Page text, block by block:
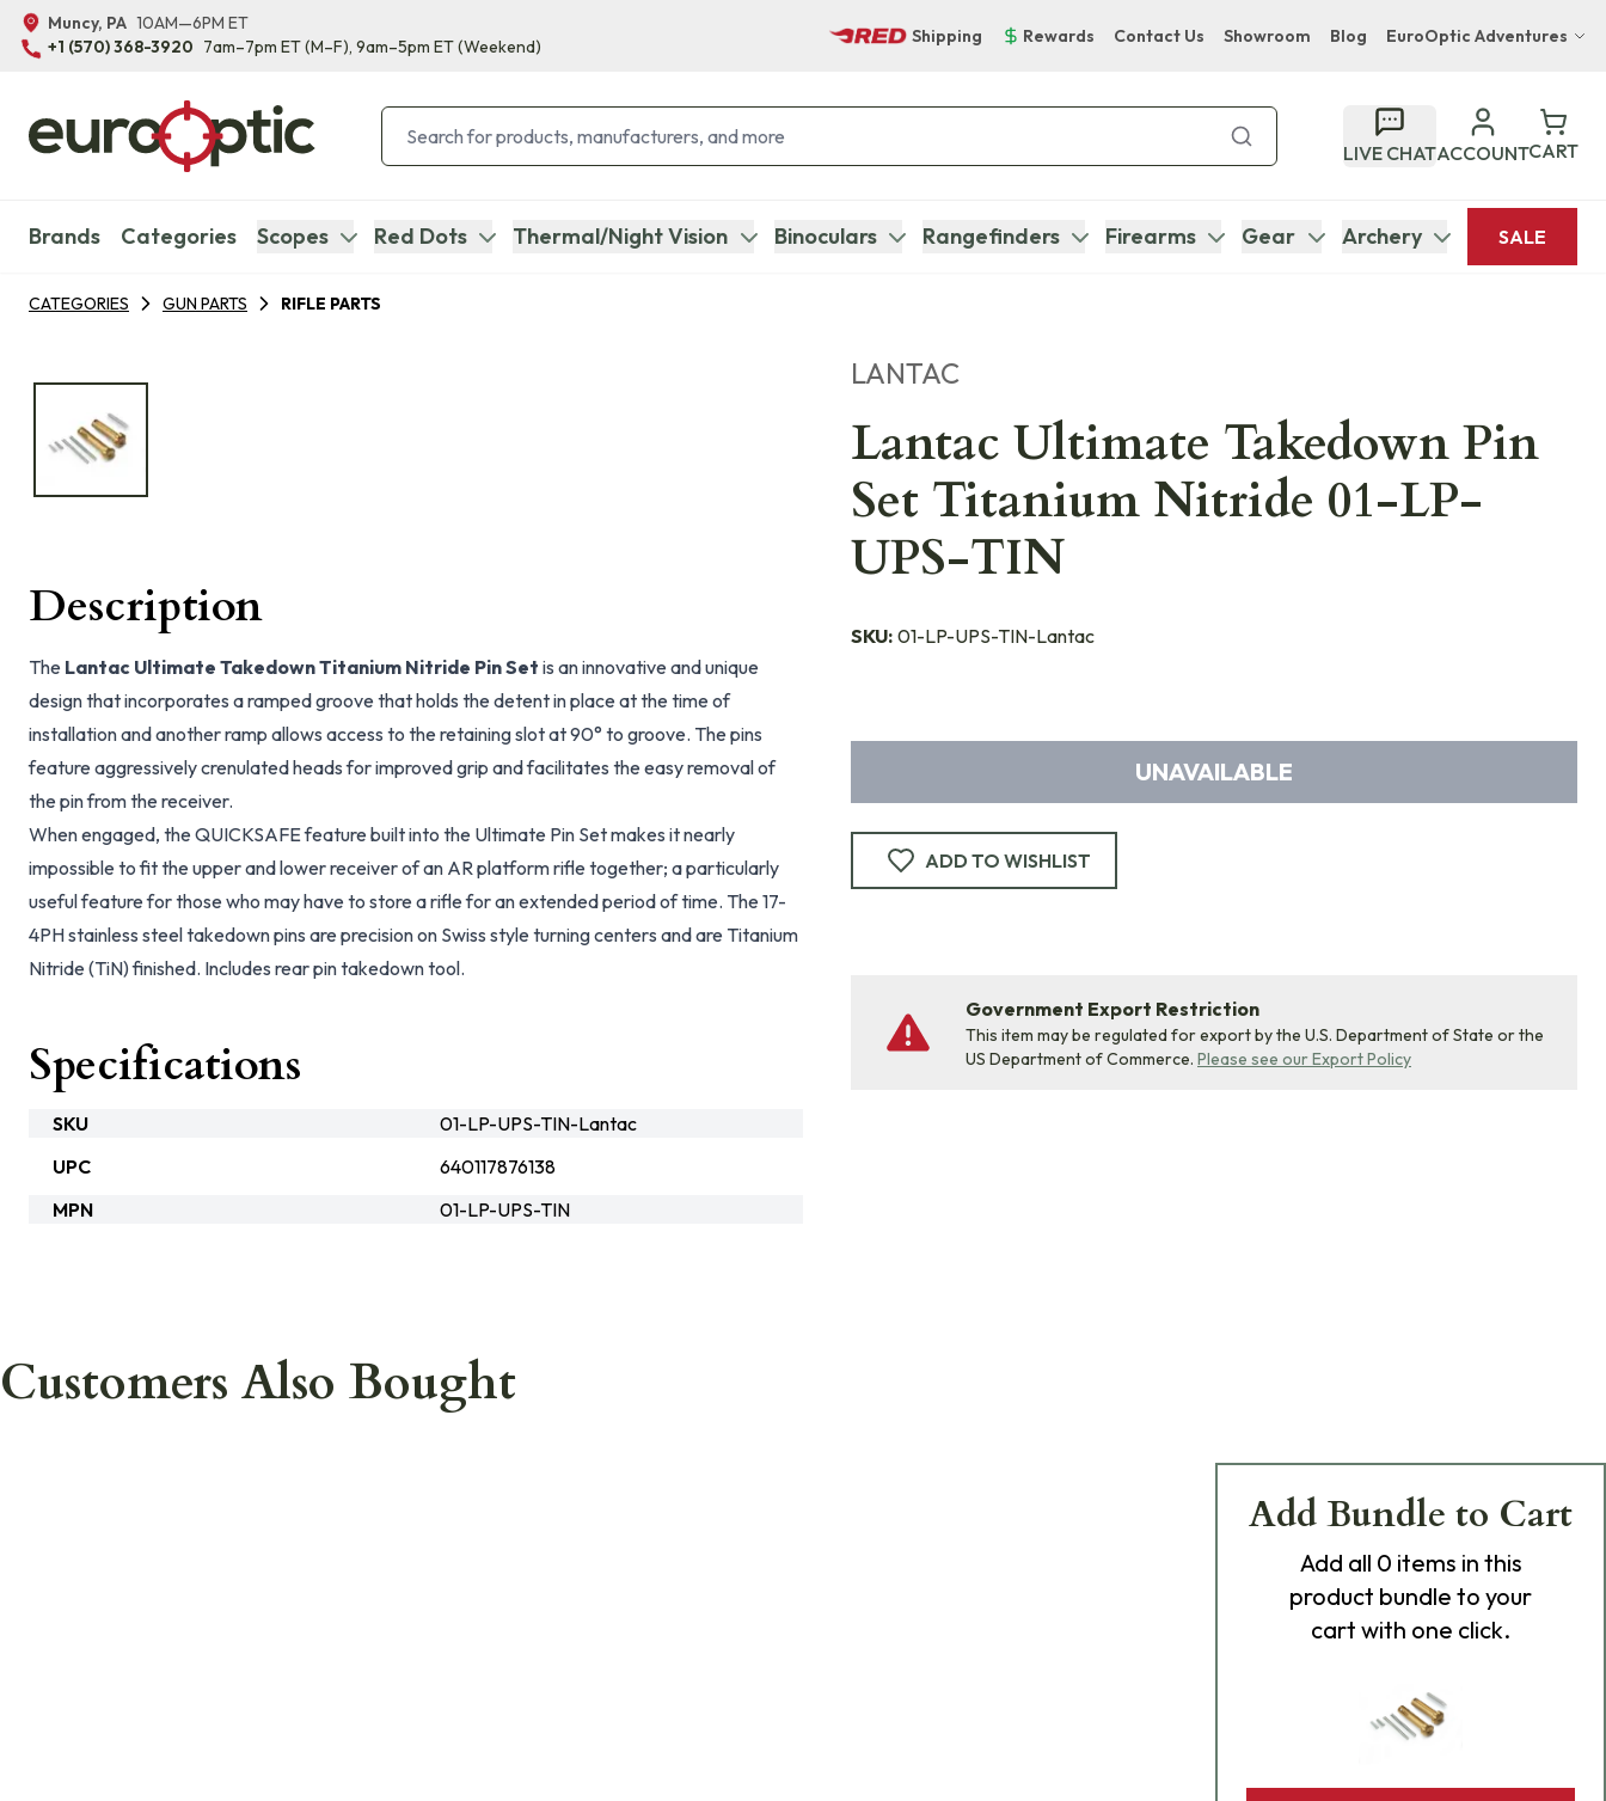
Muncy, PA 10AM—6PM ET
+1 (570) 368-3920 7am–7pm ET(M–F), 9am–5pm ET(Weekend)
Shipping Rewards Contact Us Showroom Blog EuroOptic Adventures
Bupenyu Luxury Boutique Lodge
Hampton Inn & Suites Naples South Lodge
LIVE CHATACCOUNTCART
Brands Categories Scopes Red Dots Thermal/Night Vision Binoculars Rangefinders Firearms Gear Archery SALE
CATEGORIES GUN PARTS RIFLE PARTS
LANTAC
Lantac Ultimate Takedown Pin
Set Titanium Nitride 01-LP-
UPS-TIN
SKU: 01-LP-UPS-TIN-Lantac
UNAVAILABLE
ADD TO WISHLIST
Government Export Restriction
This item may be regulated for export by the U.S. Department of State or the
US Department of Commerce. Please see our Export Policy
Description
The Lantac Ultimate Takedown Titanium Nitride Pin Set is an innovative and unique
design that incorporates a ramped groove that holds the detent in place at the time of
installation and another ramp allows access to the retaining slot at 90° to groove. The pins
feature aggressively crenulated heads for improved grip and facilitates the easy removal of
the pin from the receiver.
When engaged, the QUICKSAFE feature built into the Ultimate Pin Set makes it nearly
impossible to fit the upper and lower receiver of an AR platform rifle together; a particularly
useful feature for those who may have to store a rifle for an extended period of time. The 17-
4PH stainless steel takedown pins are precision on Swiss style turning centers and are Titanium
Nitride (TiN) finished. Includes rear pin takedown tool.
Specifications
SKU
01-LP-UPS-TIN-Lantac
UPC
640117876138
MPN
01-LP-UPS-TIN
Customers Also Bought
Add Bundle to Cart
Add all 0 items in this
product bundle to your
cart with one click.